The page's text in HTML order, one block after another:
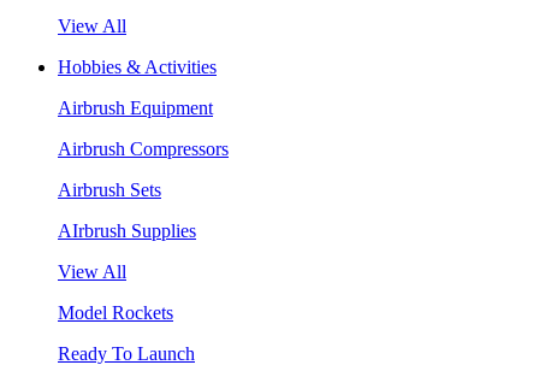
View All
Hobbies & Activities
Airbrush Equipment
Airbrush Compressors
Airbrush Sets
AIrbrush Supplies
View All
Model Rockets
Ready To Launch